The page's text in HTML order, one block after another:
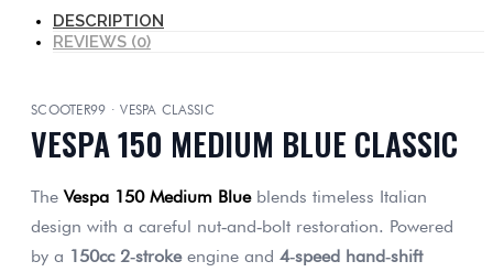
DESCRIPTION
REVIEWS (0)
SCOOTER99 · VESPA CLASSIC
VESPA 150 MEDIUM BLUE CLASSIC
TheVespa 150 Medium Blueblends timeless Italian
design with a careful nut‑and‑bolt restoration. Powered
by a 150cc 2‑strokeengine and 4‑speed hand‑shift